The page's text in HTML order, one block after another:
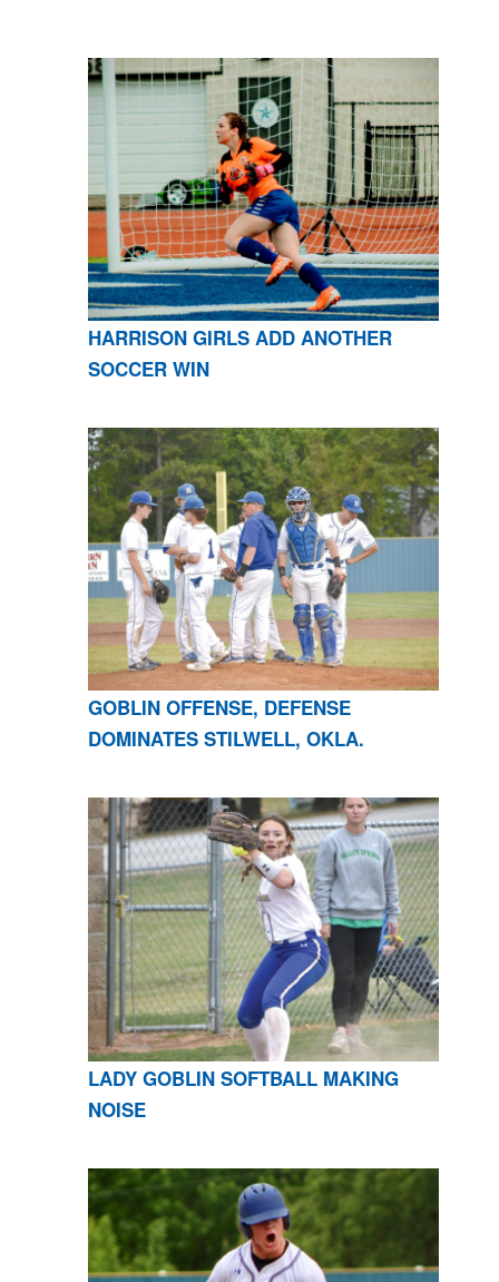
HARRISON GIRLS ADD ANOTHER
SOCCER WIN
GOBLIN OFFENSE, DEFENSE
DOMINATES STILWELL, OKLA.
LADY GOBLIN SOFTBALL MAKING
NOISE